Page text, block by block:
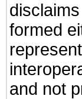
formed
and not